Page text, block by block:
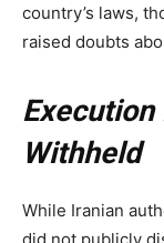
country’s laws,
raised doubts
Withheld
While Iranian
did not publicly